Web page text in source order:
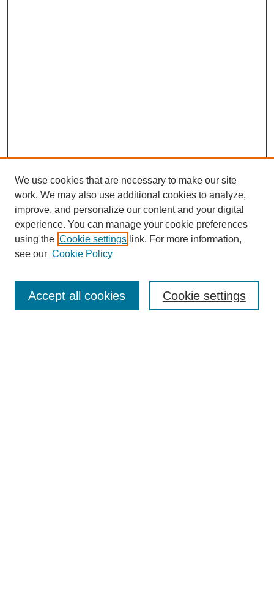
Enter search terms:
We use cookies that are necessary to make our site
work. We may also use additional cookies to analyze,
improve, and personalize our content and your digital
experience. You can manage your cookie preferences
using the Cookie settings link. For more information,
see our Cookie Policy
Cookie settings
Accept all cookies